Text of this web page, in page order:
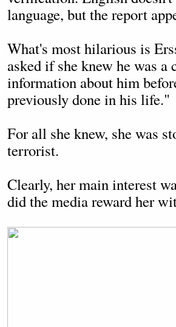
language, but the report
What's most hilarious is
asked if she knew he was
information about him
previously done in his life."
For all she knew, she was
terrorist.
Clearly, her main interest
did the media reward her